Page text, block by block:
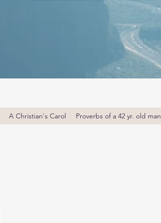
A Christian's Carol Proverbs of a 42 yr. old man